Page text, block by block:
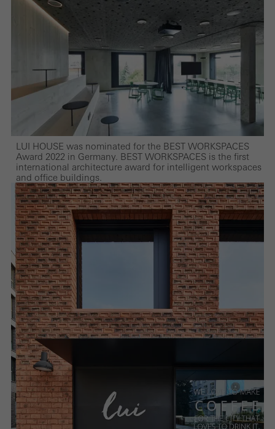
LUI HOUSE was nominated for the BEST WORKSPACES
Award 2022 in Germany. BEST WORKSPACES is the first
international architecture award for intelligent workspaces
and office buildings.